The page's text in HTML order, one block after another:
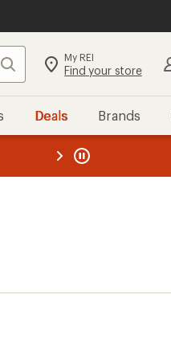
Search My REI
Find your store
Deals Brands
REI